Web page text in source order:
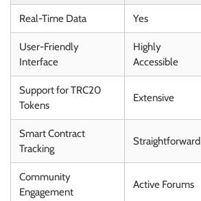
Real-Time Data Yes
User-Friendly
Interface
Highly
Accessible
Support for TRC20
Tokens
Extensive
Smart Contract
Tracking
Straightforward
Community
Engagement
Active Forums